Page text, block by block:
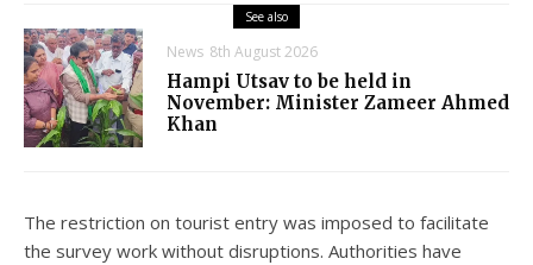
See also
News 8th August 2026
Hampi Utsav to be held in
November: Minister Zameer Ahmed
Khan
The restriction on tourist entry was imposed to facilitate
the survey work without disruptions. Authorities have